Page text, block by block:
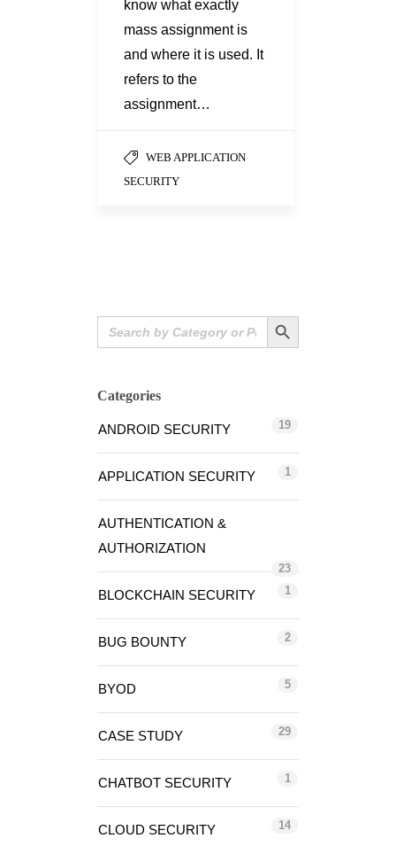
know what exactly
mass assignment is
and where it is used. It
refers to the
assignment…
WEB APPLICATION
SECURITY
Search
for:
Search Button
Categories
ANDROID SECURITY 19
APPLICATION SECURITY 1
AUTHENTICATION &
AUTHORIZATION
23
BLOCKCHAIN SECURITY 1
BUG BOUNTY 2
BYOD 5
CASE STUDY 29
CHATBOT SECURITY 1
CLOUD SECURITY 14